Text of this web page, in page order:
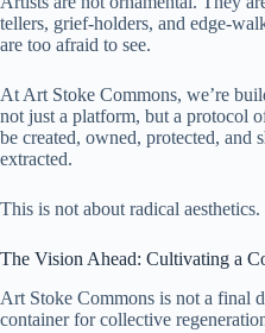
tellers, grief-holders, and edge-
are too afraid to see.
At Art Stoke Commons, we’re
not just a platform, but a protocol
be created, owned, protected,
extracted.
This is not about radical aesthetics.
The Vision Ahead: Cultivating a
Art Stoke Commons is not a final
container for collective